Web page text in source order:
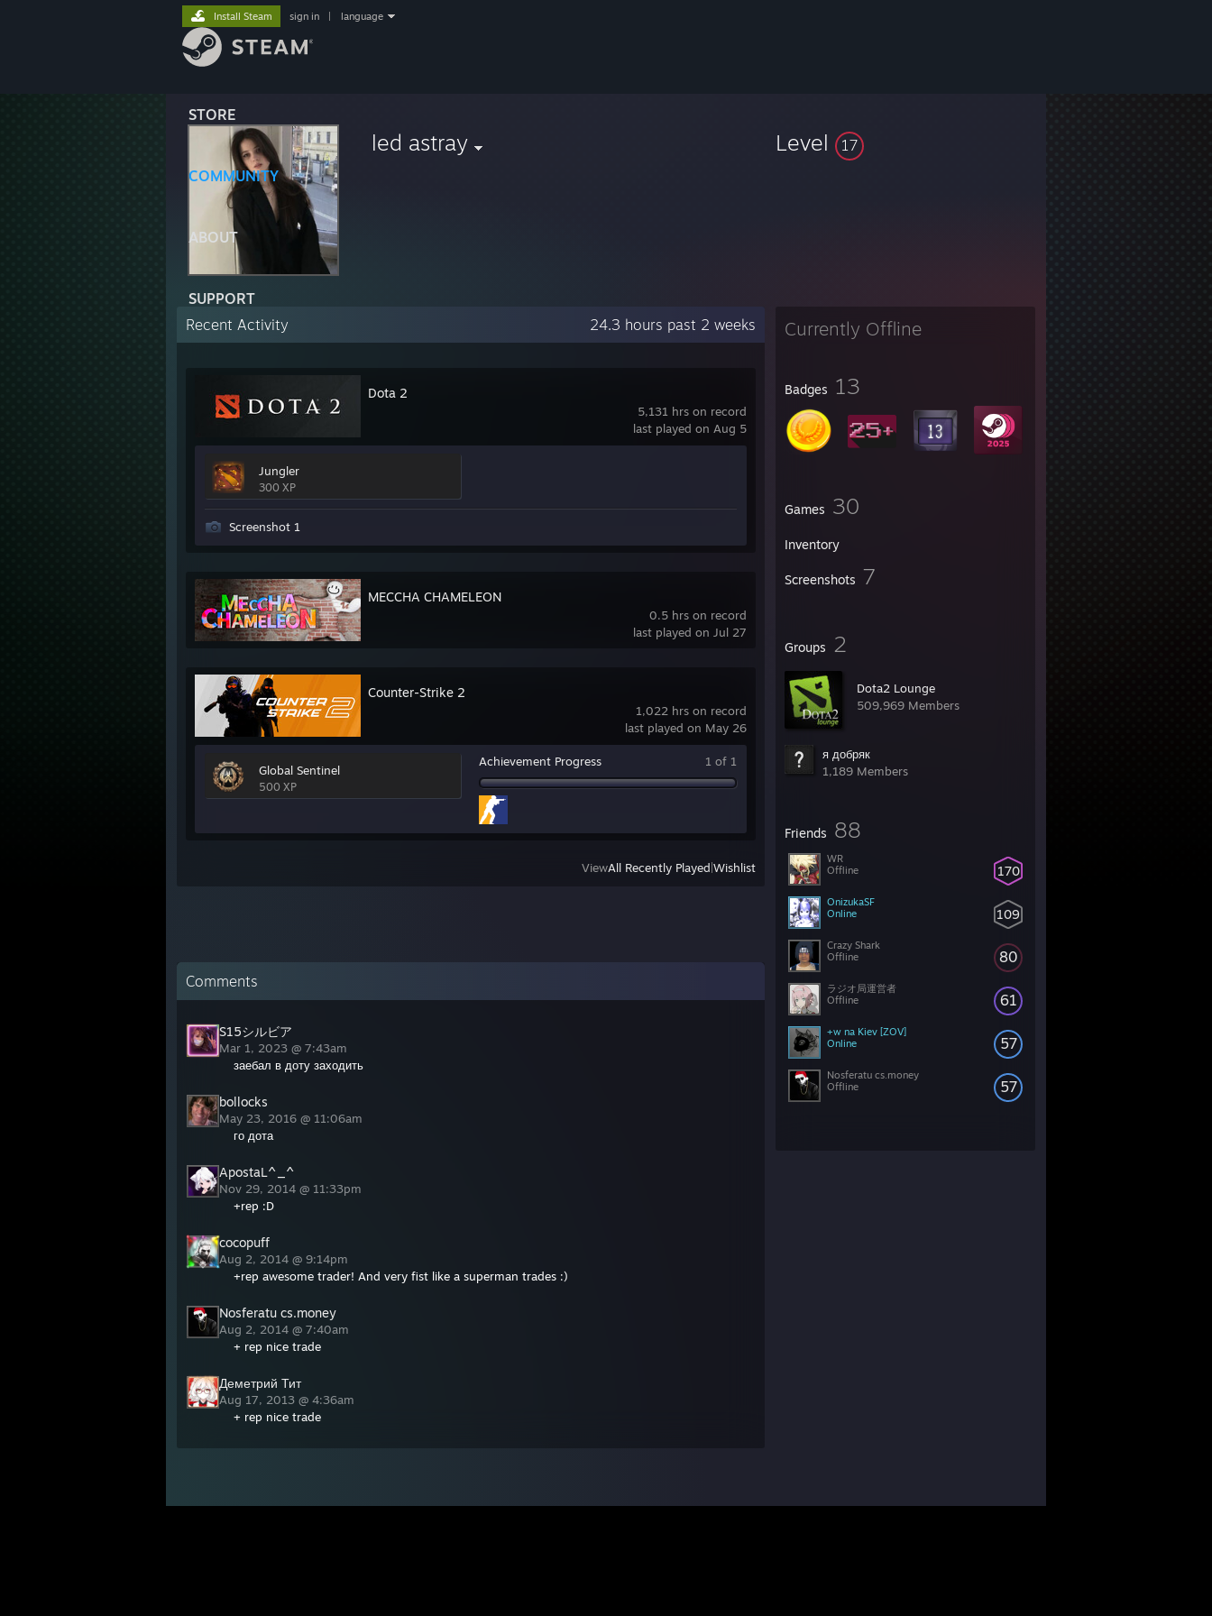
STORE
COMMUNITY
ABOUT
SUPPORT
Install Steam sign in language
led astray Level 17
Currently Offline
Badges 13
Games 30
Inventory
Screenshots 7
Groups 2
Dota2 Lounge
509,969 Members
я добряк
1,189 Members
Friends 88
170
WR
Offline
109
OnizukaSF
Online
80
Crazy Shark
Offline
61
ラジオ局運営者
Offline
57
+w na Kiev [ZOV]
Online
57
Nosferatu cs.money
Offline
Recent Activity 24.3 hours past 2 weeks
5,131 hrs on record
last played on Aug 5
Dota 2
Jungler
300 XP
Screenshot 1
0.5 hrs on record
last played on Jul 27
MECCHA CHAMELEON
1,022 hrs on record
last played on May 26
Counter-Strike 2
Global Sentinel
500 XP
Achievement Progress 1 of 1
ViewAll Recently Played Wishlist
Comments
S15シルビア
Mar 1, 2023 @ 7:43am
заебал в доту заходить
bollocks
May 23, 2016 @ 11:06am
го дота
ApostaL^_^
Nov 29, 2014 @ 11:33pm
+rep :D
cocopuff
Aug 2, 2014 @ 9:14pm
+rep awesome trader! And very fist like a superman trades :)
Nosferatu cs.money
Aug 2, 2014 @ 7:40am
+ rep nice trade
Деметрий Тит
Aug 17, 2013 @ 4:36am
+ rep nice trade